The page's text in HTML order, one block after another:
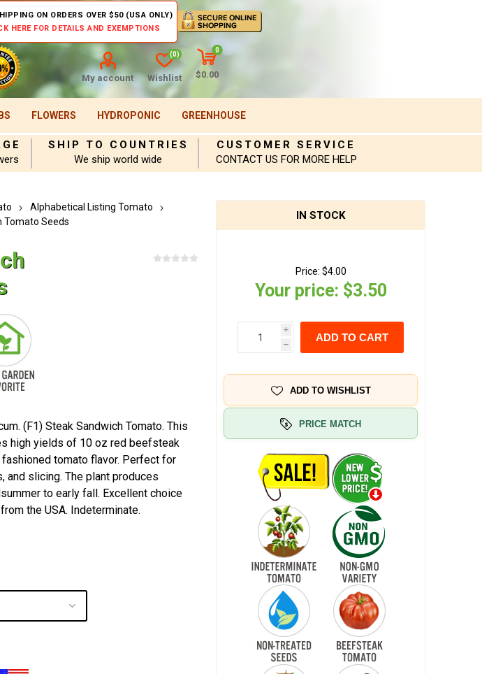
ON ORDERS OVER $50 (USA ONLY)
HERE FOR DETAILS AND EXEMPTIONS
My account Wishlist
(0)
0
$0.00
FLOWERS HYDROPONIC GREENHOUSE
SHIP TO COUNTRIES
We ship world wide
CUSTOMER SERVICE
CONTACT US FOR MORE HELP
Alphabetical Listing Tomato
Tomato Seeds
(F1) Steak Sandwich Tomato. This
high yields of 10 oz red beefsteak
tomato flavor. Perfect for
and slicing. The plant produces
to early fall. Excellent choice
the USA. Indeterminate.
IN STOCK
Price: $4.00
Your price: $3.50
i
h
ADD TO CART
ADD TO WISHLIST
PRICE MATCH